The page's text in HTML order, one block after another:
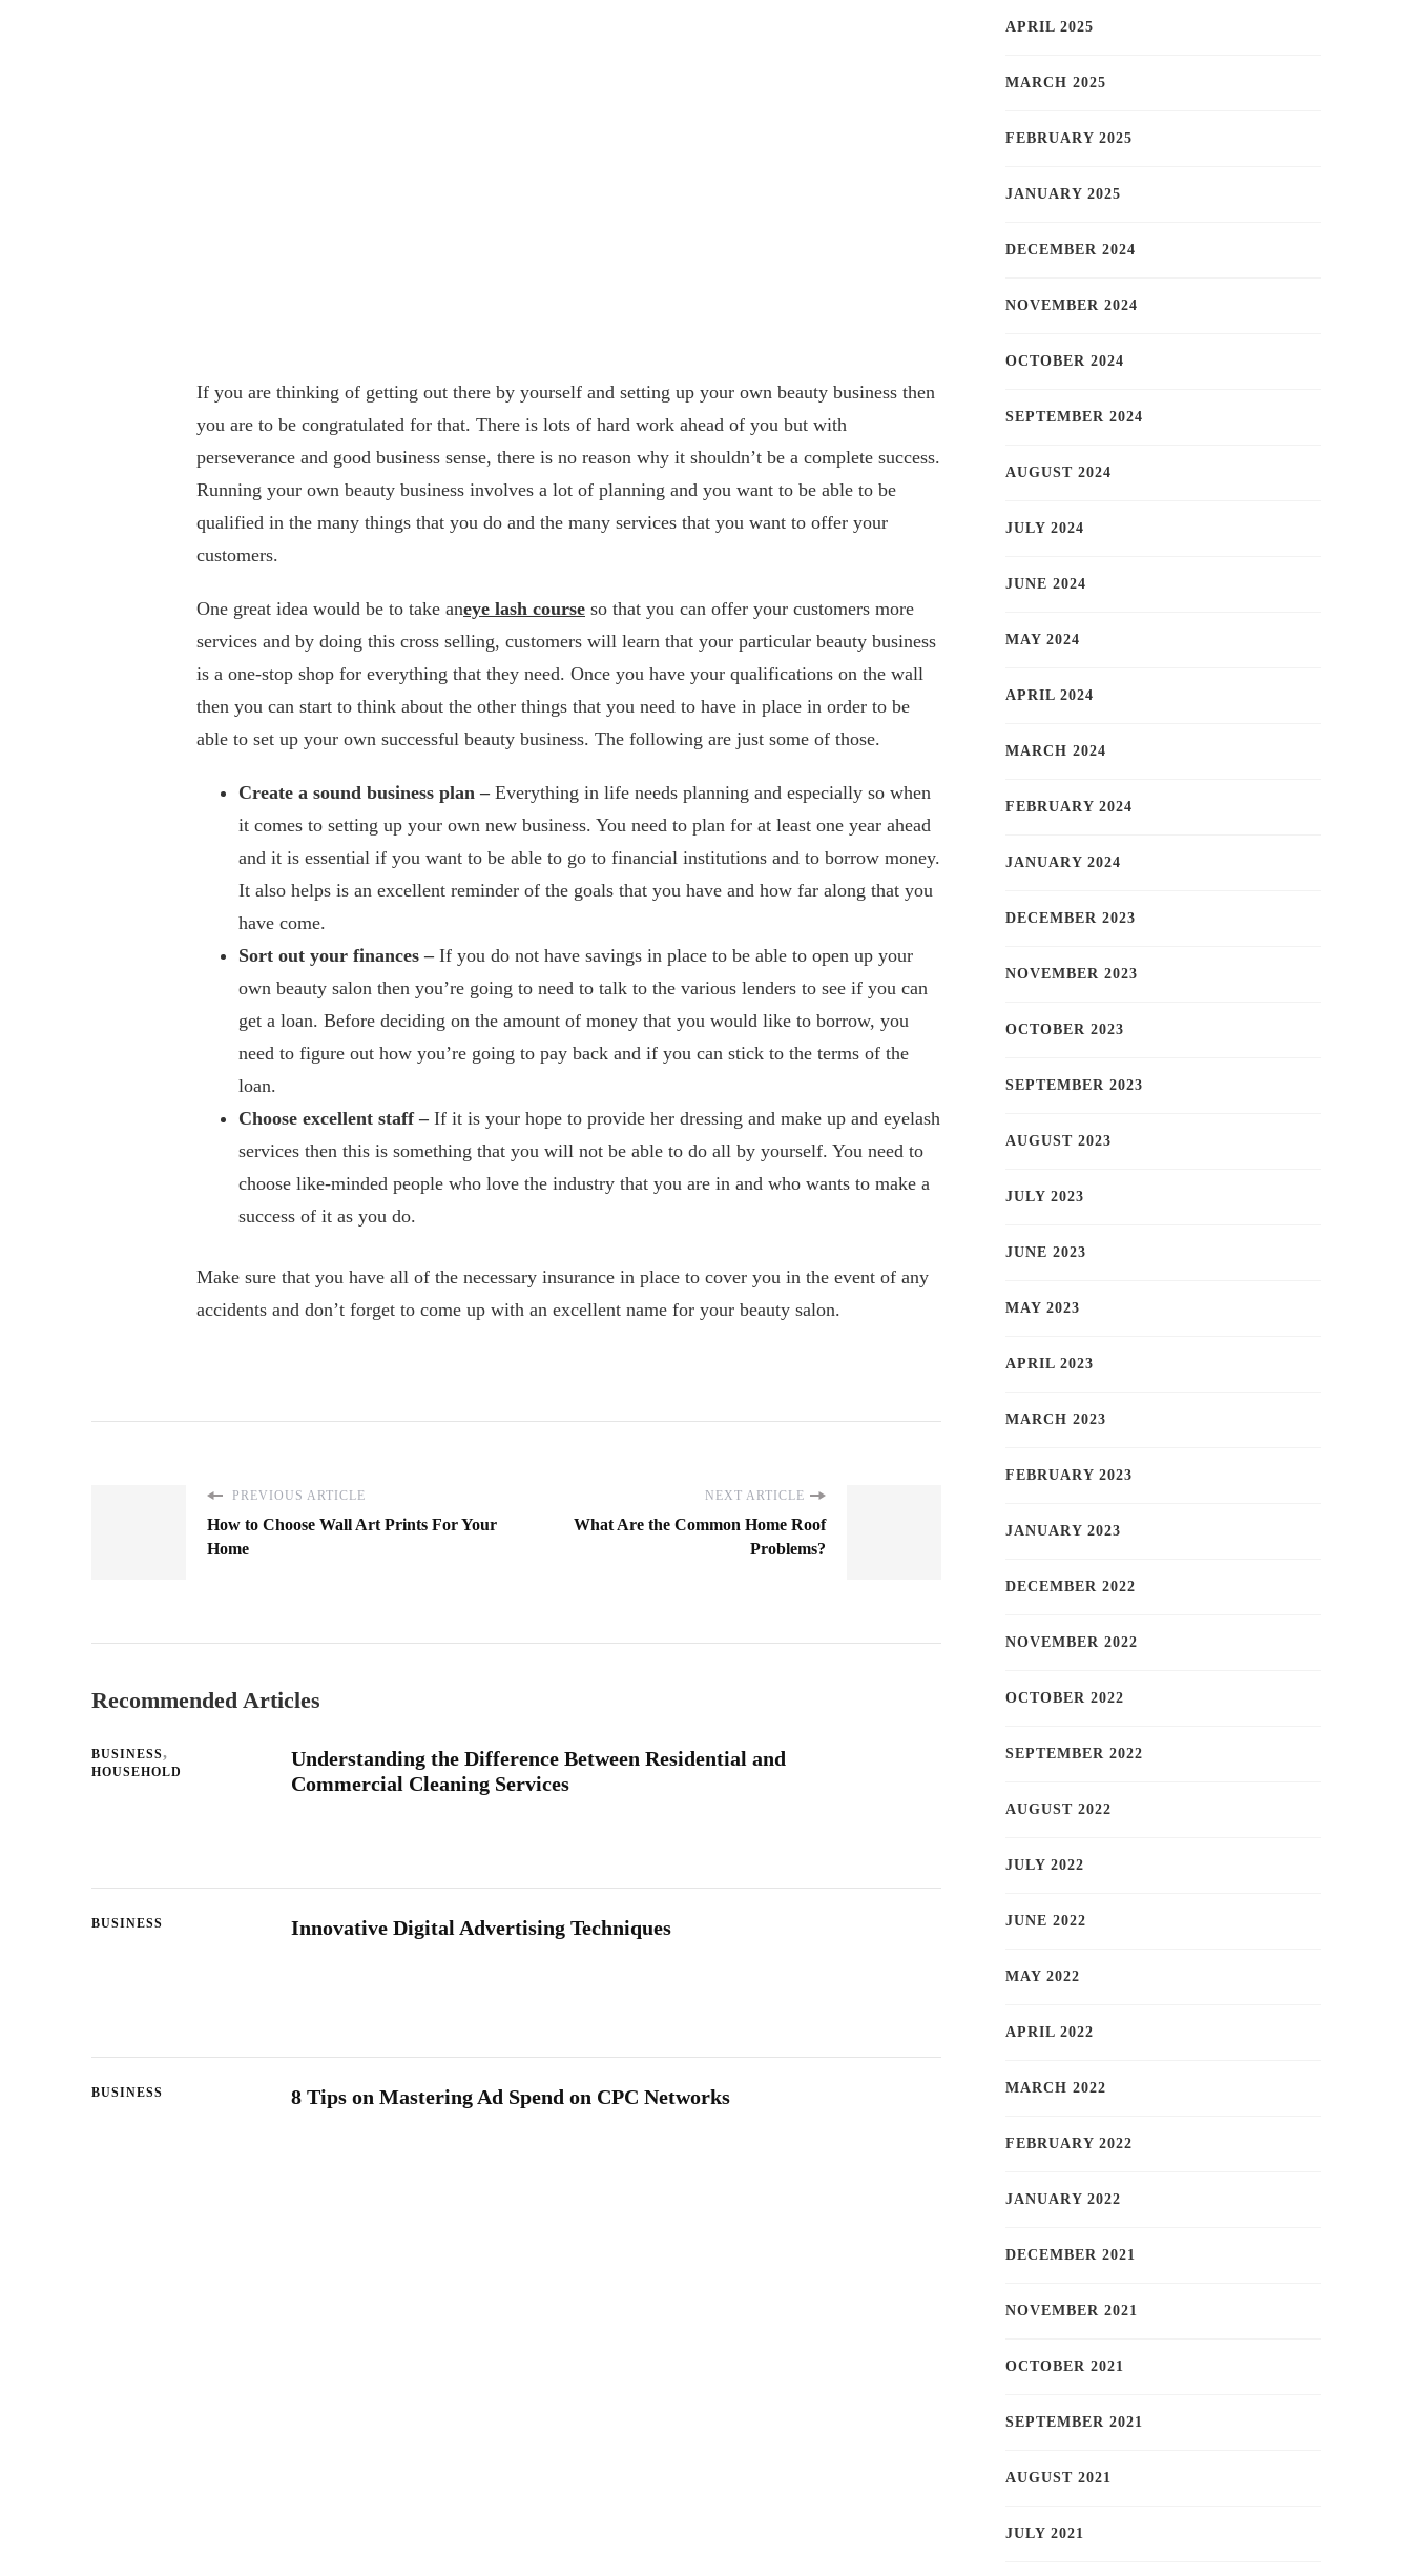
If you are thinking of getting out there by yourself and setting up your own beauty business then
you are to be congratulated for that. There is lots of hard work ahead of you but with
perseverance and good business sense, there is no reason why it shouldn’t be a complete success.
Running your own beauty business involves a lot of planning and you want to be able to be
qualified in the many things that you do and the many services that you want to offer your
customers.
One great idea would be to take aneye lash course so that you can offer your customers more
services and by doing this cross selling, customers will learn that your particular beauty business
is a one-stop shop for everything that they need. Once you have your qualifications on the wall
then you can start to think about the other things that you need to have in place in order to be
able to set up your own successful beauty business. The following are just some of those.
Create a sound business plan – Everything in life needs planning and especially so when
it comes to setting up your own new business. You need to plan for at least one year ahead
and it is essential if you want to be able to go to financial institutions and to borrow money.
It also helps is an excellent reminder of the goals that you have and how far along that you
have come.
Sort out your finances – If you do not have savings in place to be able to open up your
own beauty salon then you’re going to need to talk to the various lenders to see if you can
get a loan. Before deciding on the amount of money that you would like to borrow, you
need to figure out how you’re going to pay back and if you can stick to the terms of the
loan.
Choose excellent staff –If it is your hope to provide her dressing and make up and eyelash
services then this is something that you will not be able to do all by yourself. You need to
choose like-minded people who love the industry that you are in and who wants to make a
success of it as you do.
Make sure that you have all of the necessary insurance in place to cover you in the event of any
accidents and don’t forget to come up with an excellent name for your beauty salon.
PREVIOUS ARTICLE
How to Choose Wall Art Prints For Your
Home
NEXT ARTICLE
What Are the Common Home Roof
Problems?
Recommended Articles
BUSINESS
HOUSEHOLD
Understanding the Difference Between Residential and
Commercial Cleaning Services
BUSINESS Innovative Digital Advertising Techniques
BUSINESS 8 Tips on Mastering Ad Spend on CPC Networks
APRIL 2025
MARCH 2025
FEBRUARY 2025
JANUARY 2025
DECEMBER 2024
NOVEMBER 2024
OCTOBER 2024
SEPTEMBER 2024
AUGUST 2024
JULY 2024
JUNE 2024
MAY 2024
APRIL 2024
MARCH 2024
FEBRUARY 2024
JANUARY 2024
DECEMBER 2023
NOVEMBER 2023
OCTOBER 2023
SEPTEMBER 2023
AUGUST 2023
JULY 2023
JUNE 2023
MAY 2023
APRIL 2023
MARCH 2023
FEBRUARY 2023
JANUARY 2023
DECEMBER 2022
NOVEMBER 2022
OCTOBER 2022
SEPTEMBER 2022
AUGUST 2022
JULY 2022
JUNE 2022
MAY 2022
APRIL 2022
MARCH 2022
FEBRUARY 2022
JANUARY 2022
DECEMBER 2021
NOVEMBER 2021
OCTOBER 2021
SEPTEMBER 2021
AUGUST 2021
JULY 2021